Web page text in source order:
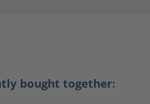
bought together: